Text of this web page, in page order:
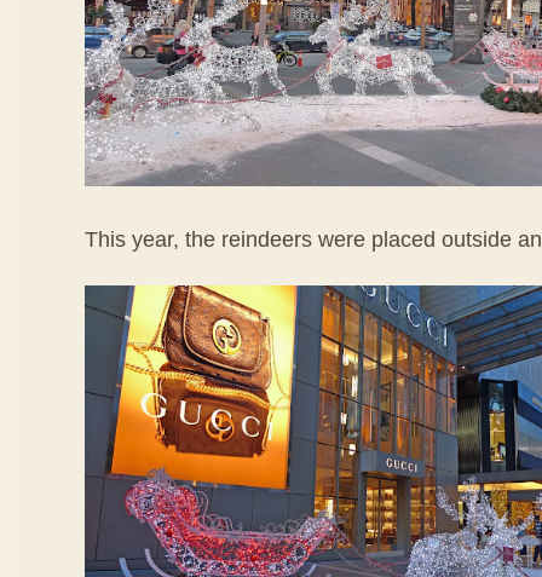
This year, the reindeers were placed outside